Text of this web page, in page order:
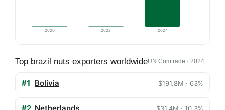
2020 2022 2024
Top brazil nuts exporters worldwideUN Comtrade · 2024
#1 Bolivia $191.8M · 63%
$31.4M · 10.3%